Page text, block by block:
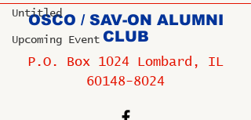
Untitled
Upcoming Event
OSCO / SAV-ON ALUMNI
CLUB
P.O. Box 1024 Lombard, IL
60148-8024